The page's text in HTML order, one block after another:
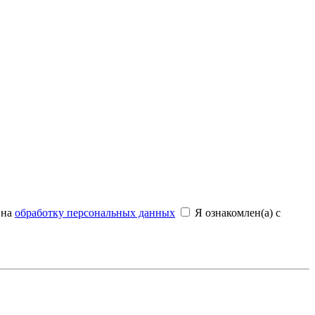
обработку персональных данных Я ознакомлен(а) с